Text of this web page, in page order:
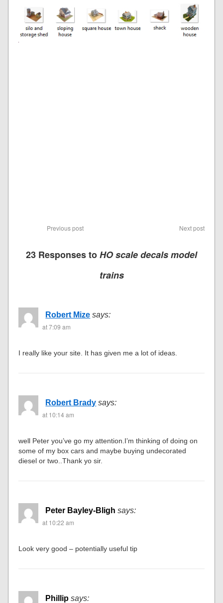
Previous post Next post
23 Responses toHO scale decals model
trains
Robert Mize says:
at 7:09 am
I really like your site. It has given me a lot of ideas.
Robert Brady says:
at 10:14 am
well Peter you’ve go my attention.I’m thinking of doing on
some of my box cars and maybe buying undecorated
diesel or two..Thank yo sir.
Peter Bayley-Bligh says:
at 10:22 am
Look very good – potentially useful tip
Phillip says: